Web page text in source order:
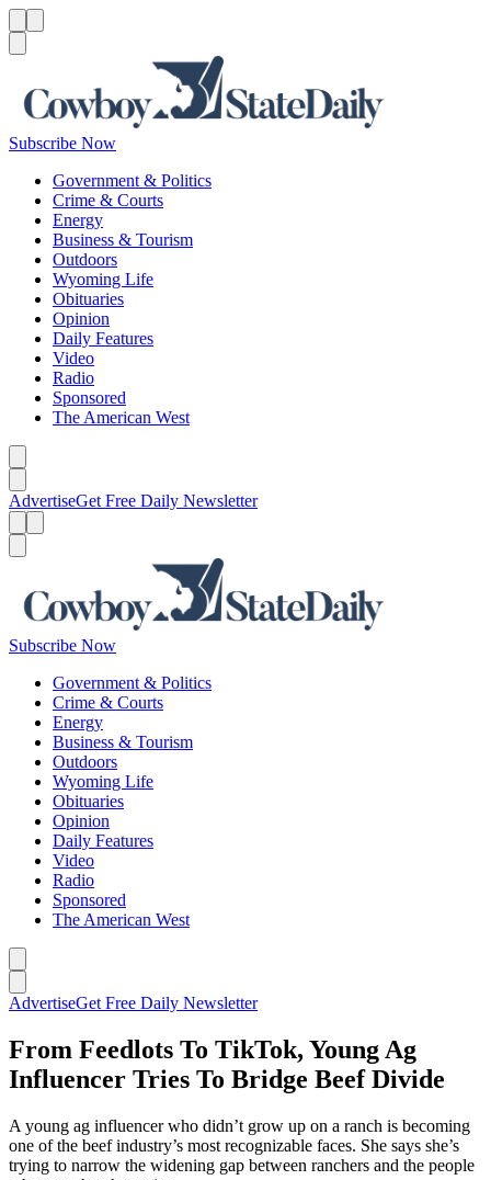
Subscribe Now
Government & Politics
Crime & Courts
Energy
Business & Tourism
Outdoors
Wyoming Life
Obituaries
Opinion
Daily Features
Video
Radio
Sponsored
The American West
AdvertiseGet Free Daily Newsletter
Subscribe Now
Government & Politics
Crime & Courts
Energy
Business & Tourism
Outdoors
Wyoming Life
Obituaries
Opinion
Daily Features
Video
Radio
Sponsored
The American West
AdvertiseGet Free Daily Newsletter
From Feedlots To TikTok, Young Ag
Influencer Tries To Bridge Beef Divide
A young ag influencer who didn’t grow up on a ranch is becoming
one of the beef industry’s most recognizable faces. She says she’s
trying to narrow the widening gap between ranchers and the people